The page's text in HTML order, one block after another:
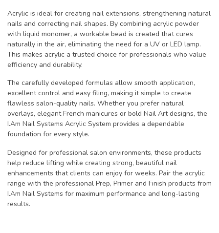
Acrylic is ideal for creating nail extensions, strengthening natural
nails and correcting nail shapes. By combining acrylic powder
with liquid monomer, a workable bead is created that cures
naturally in the air, eliminating the need for a UV or LED lamp.
This makes acrylic a trusted choice for professionals who value
efficiency and durability.
The carefully developed formulas allow smooth application,
excellent control and easy filing, making it simple to create
flawless salon-quality nails. Whether you prefer natural
overlays, elegant French manicures or bold Nail Art designs, the
I.Am Nail Systems Acrylic System provides a dependable
foundation for every style.
Designed for professional salon environments, these products
help reduce lifting while creating strong, beautiful nail
enhancements that clients can enjoy for weeks. Pair the acrylic
range with the professional Prep, Primer and Finish products from
I.Am Nail Systems for maximum performance and long-lasting
results.